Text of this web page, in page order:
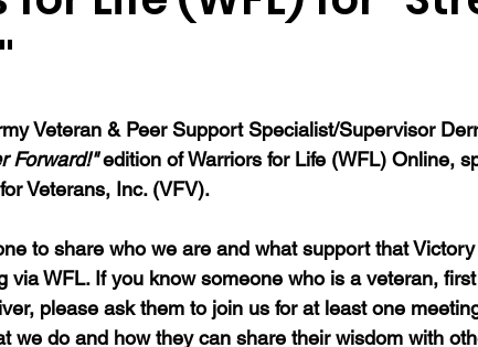
Veteran & Peer Support Specialist/Supervisor
Forward!" edition of Warriors for Life (WFL) Online,
Veterans, Inc. (VFV).
to share who we are and what support that
via WFL. If you know someone who is a veteran,
please ask them to join us for at least one
we do and how they can share their wisdom with